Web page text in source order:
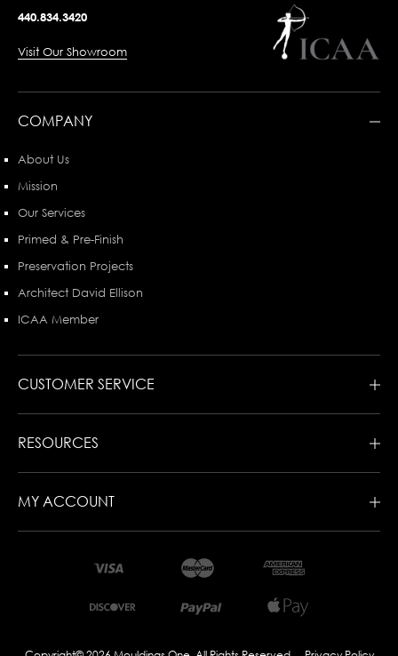
440.834.3420
Visit Our Showroom
COMPANY
About Us
Mission
Our Services
Primed & Pre-Finish
Preservation Projects
Architect David Ellison
ICAA Member
CUSTOMER SERVICE
RESOURCES
MY ACCOUNT